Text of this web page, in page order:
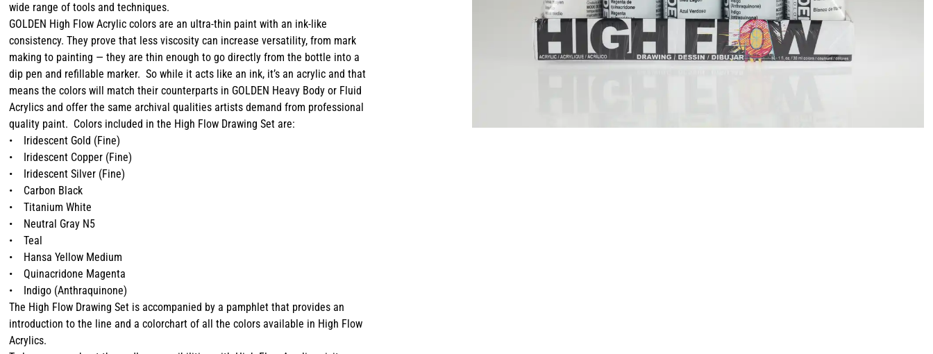
wide range of tools and techniques.
GOLDEN High Flow Acrylic colors are an ultra-thin paint with an ink-like
consistency. They prove that less viscosity can increase versatility, from mark
making to painting — they are thin enough to go directly from the bottle into a
dip pen and refillable marker. So while it acts like an ink, it’s an acrylic and that
means the colors will match their counterparts in GOLDEN Heavy Body or Fluid
Acrylics and offer the same archival qualities artists demand from professional
quality paint. Colors included in the High Flow Drawing Set are:
• Iridescent Gold (Fine)
• Iridescent Copper (Fine)
• Iridescent Silver (Fine)
• Carbon Black
• Titanium White
• Neutral Gray N5
• Teal
• Hansa Yellow Medium
• Quinacridone Magenta
• Indigo (Anthraquinone)
The High Flow Drawing Set is accompanied by a pamphlet that provides an
introduction to the line and a colorchart of all the colors available in High Flow
Acrylics.